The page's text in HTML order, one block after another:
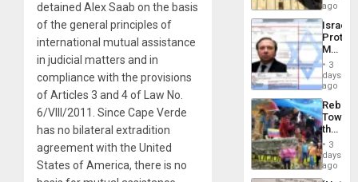
detained Alex Saab on the basis
of the general principles of
international mutual assistance
in judicial matters and in
compliance with the provisions
of Articles 3 and 4 of Law No.
6/VIII/2011. Since Cape Verde
has no bilateral extradition
agreement with the United
States of America, there is no
to
the…
on
the
Al-
Aqsa
Flood
and
the
Right…
ago
Israel
Official
Wanted
for
Mass
Along
With
3
days
ago
Toward
the
Hope
as
3
days
ago